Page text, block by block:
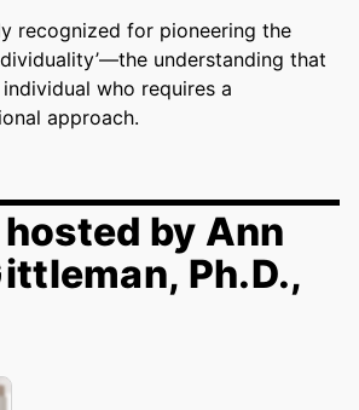
recognized for pioneering the
understanding that
who requires a
approach.
by Ann
Ph.D.,